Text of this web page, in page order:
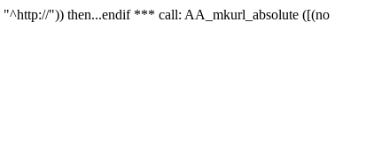
")) then...endif *** call: AA_mkurl_absolute ([(no